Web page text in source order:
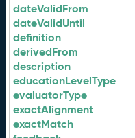
dateValidFrom
dateValidUntil
definition
derivedFrom
description
educationLevelType
evaluatorType
exactAlignment
exactMatch